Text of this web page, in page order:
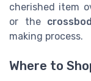
cherished item
or the
making process.
Where to